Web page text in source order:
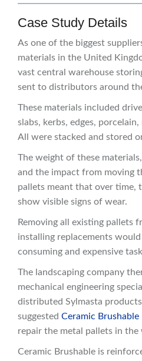
Case Study Details
As one of the biggest
materials in the United
vast central warehouse
sent to distributors around
These materials included
slabs, kerbs, edges,
All were stacked and stored
The weight of these
and the impact from moving
pallets meant that over time,
show visible signs of wear.
Removing all existing pallets
installing replacements
consuming and expensive
The landscaping company
mechanical engineering
distributed Sylmasta
suggested Ceramic
repair the metal pallets in the
Ceramic Brushable is